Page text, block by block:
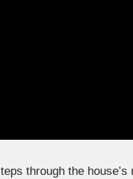
through the